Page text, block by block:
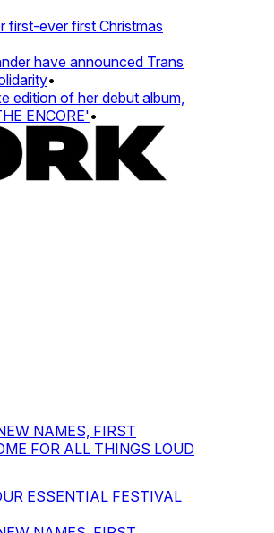
ever first Christmas
have announced Trans
•
of her debut album,
ENCORE'•
NAMES, FIRST
FOR ALL THINGS LOUD
ESSENTIAL FESTIVAL